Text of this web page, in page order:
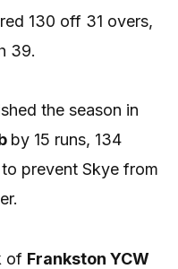
130 off 31 overs,
39.
the season in
by 15 runs, 134
prevent Skye from
of Frankston YCW